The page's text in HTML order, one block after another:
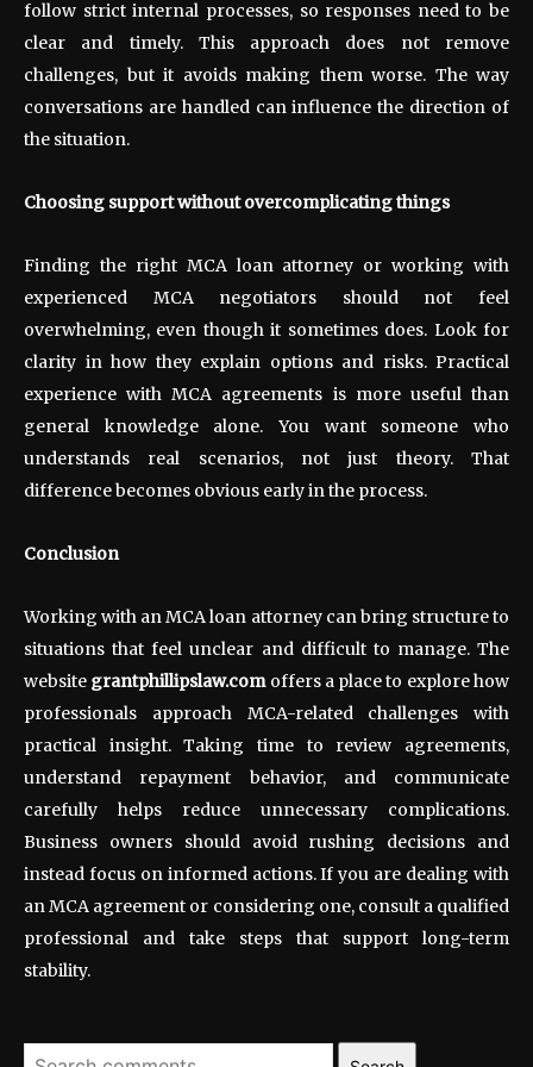
follow strict internal processes, so responses need to be
clear and timely. This approach does not remove
challenges, but it avoids making them worse. The way
conversations are handled can influence the direction of
the situation.
Choosing support without overcomplicating things
Finding the right MCA loan attorney or working with
experienced MCA negotiators should not feel
overwhelming, even though it sometimes does. Look for
clarity in how they explain options and risks. Practical
experience with MCA agreements is more useful than
general knowledge alone. You want someone who
understands real scenarios, not just theory. That
difference becomes obvious early in the process.
Conclusion
Working with an MCA loan attorney can bring structure to
situations that feel unclear and difficult to manage. The
website grantphillipslaw.comoffers a place to explore how
professionals approach MCA-related challenges with
practical insight. Taking time to review agreements,
understand repayment behavior, and communicate
carefully helps reduce unnecessary complications.
Business owners should avoid rushing decisions and
instead focus on informed actions. If you are dealing with
an MCA agreement or considering one, consult a qualified
professional and take steps that support long-term
stability.